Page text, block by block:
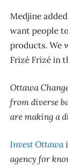
Medjine
want people
products. We
Frizé Frizé in
Ottawa
from diverse
are making a
Invest Ottawa
agency for